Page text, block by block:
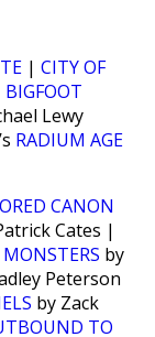
| CITY OF
BIGFOOT
Lewy
RADIUM AGE
CANON
Cates |
MONSTERS by
Peterson
by Zack
TO